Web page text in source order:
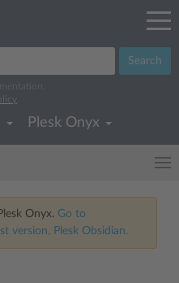
Search
Plesk Onyx
Onyx. Go to
version, Plesk Obsidian.